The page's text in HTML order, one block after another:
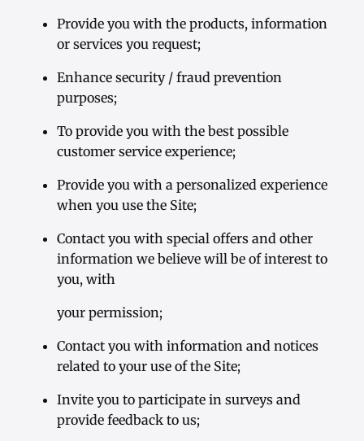
Provide you with the products, information
or services you request;
Enhance security / fraud prevention
purposes;
To provide you with the best possible
customer service experience;
Provide you with a personalized experience
when you use the Site;
Contact you with special offers and other
information we believe will be of interest to
you, with
your permission;
Contact you with information and notices
related to your use of the Site;
Invite you to participate in surveys and
provide feedback to us;